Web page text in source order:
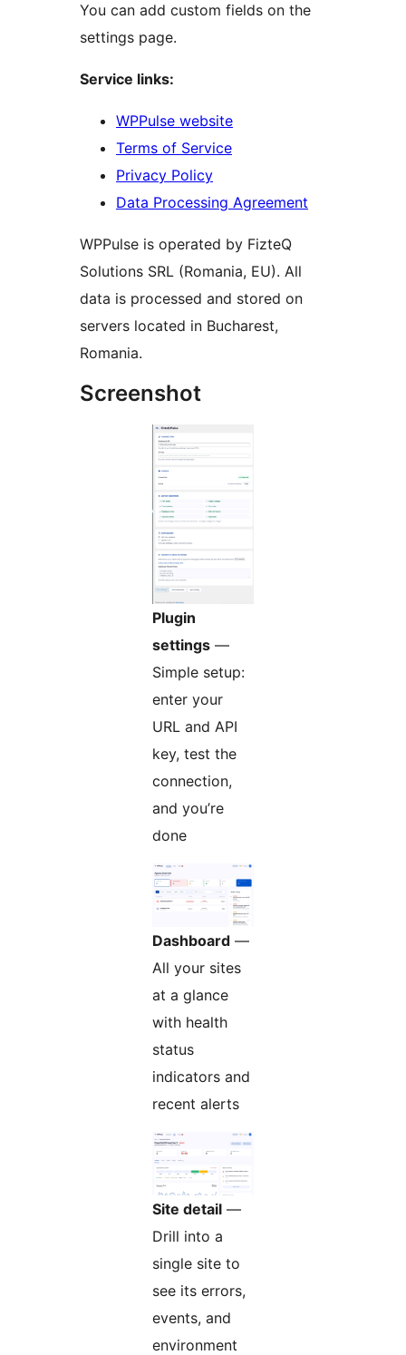
You can add custom fields on the
settings page.
Service links:
WPPulse website
Terms of Service
Privacy Policy
Data Processing Agreement
WPPulse is operated by FizteQ
Solutions SRL (Romania, EU). All
data is processed and stored on
servers located in Bucharest,
Romania.
Screenshot
Plugin
settings —
Simple setup:
enter your
URL and API
key, test the
connection,
and you’re
done
Dashboard —
All your sites
at a glance
with health
status
indicators and
recent alerts
Site detail —
Drill into a
single site to
see its errors,
events, and
environment